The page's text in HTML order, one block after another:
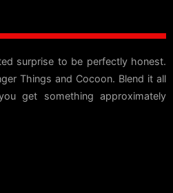
surprise to be perfectly honest.
Things and Cocoon. Blend it all
get something approximately